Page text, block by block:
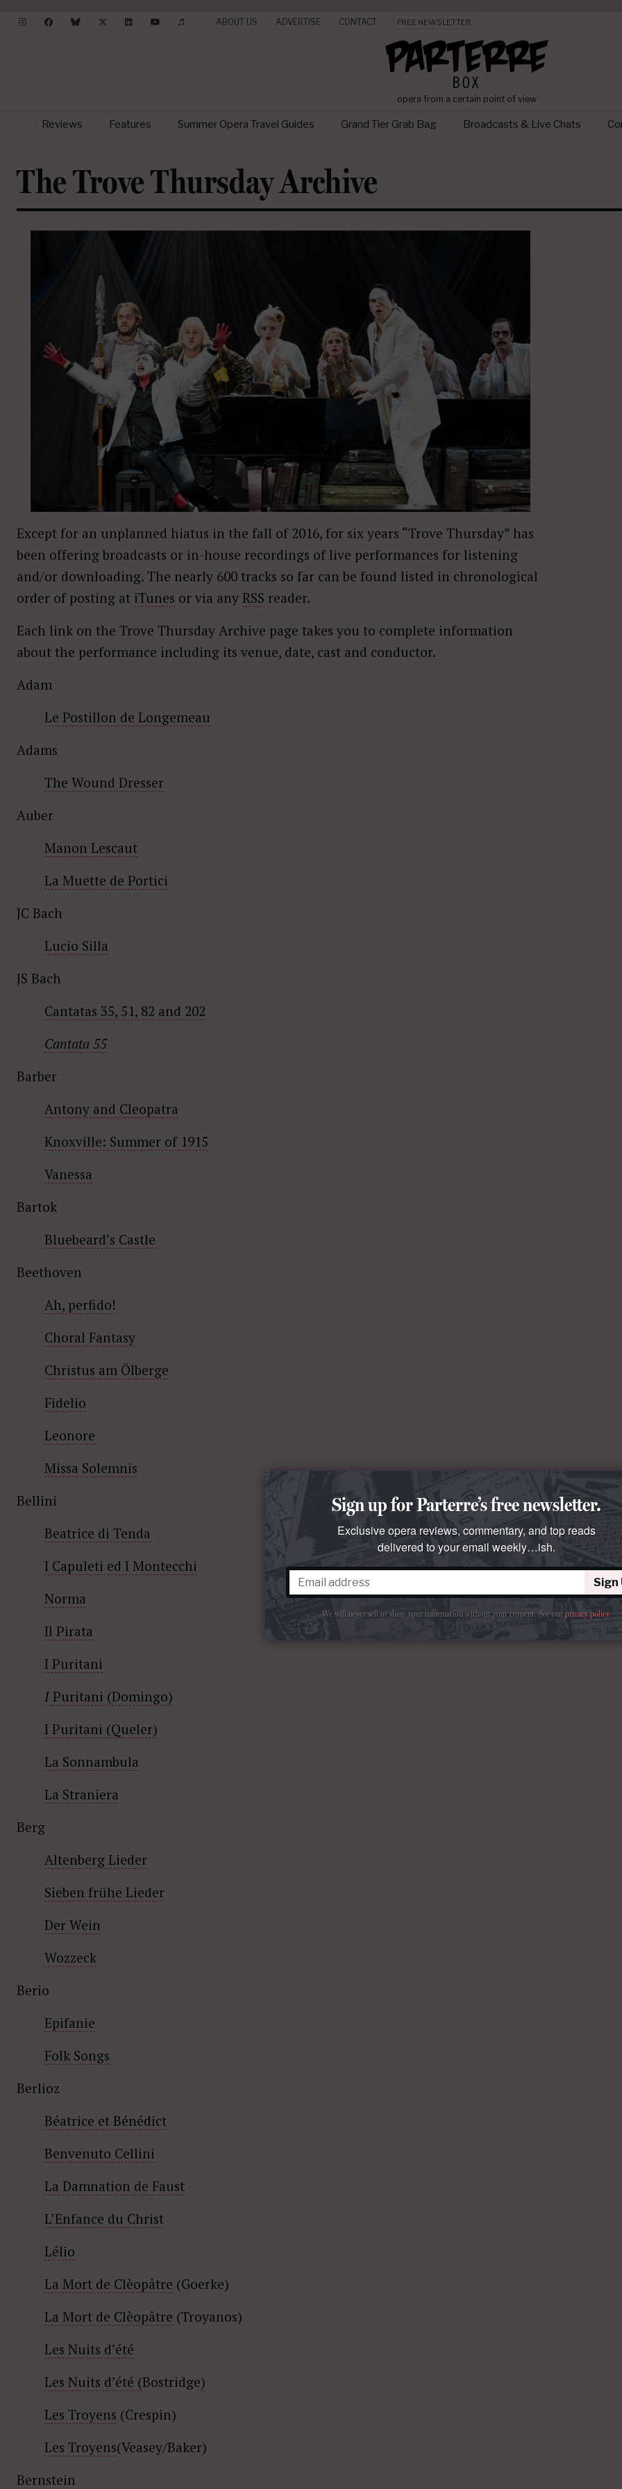
ABOUT US ADVERTISE CONTACT FREE NEWSLETTER
opera from a certain point of view
Reviews Features Summer Opera Travel Guides Grand Tier Grab Bag Broadcasts & Live Chats
The Trove Thursday Archive
Except for an unplanned hiatus in the fall of 2016, for six years “Trove Thursday” has
been offering broadcasts or in-house recordings of live performances for listening
and/or downloading. The nearly 600 tracks so far can be found listed in chronological
order of posting at iTunes or via any RSS reader.
Each link on the Trove Thursday Archive page takes you to complete information
about the performance including its venue, date, cast and conductor.
Adam
Le Postillon de Longemeau
Adams
The Wound Dresser
Auber
Manon Lescaut
La Muette de Portici
JC Bach
Lucio Silla
JS Bach
Cantatas 35, 51, 82 and 202
Cantata 55
Barber
Antony and Cleopatra
Knoxville: Summer of 1915
Vanessa
Bartok
Bluebeard’s Castle
Beethoven
Ah, perfido!
Choral Fantasy
Christus am Ölberge
Fidelio
Leonore
Missa Solemnis
Bellini
Beatrice di Tenda
I Capuleti ed I Montecchi
Norma
Il Pirata
I Puritani
IPuritani (Domingo)
I Puritani (Queler)
La Sonnambula
La Straniera
Berg
Altenberg Lieder
Sieben frühe Lieder
Der Wein
Wozzeck
Berio
Epifanie
Folk Songs
Berlioz
Béatrice et Bénédict
Benvenuto Cellini
La Damnation de Faust
L’Enfance du Christ
Lélio
La Mort de Clèopâtre (Goerke)
La Mort de Clèopâtre (Troyanos)
Les Nuits d’été
Les Nuits d’été (Bostridge)
Les Troyens (Crespin)
Les Troyens(Veasey/Baker)
Bernstein
Sign up for Parterre’s free newsletter.
Exclusive opera reviews, commentary, and top reads
delivered to your email weekly…ish.
Sign
We will never sell or share your information without your consent. See ourprivacy policy.